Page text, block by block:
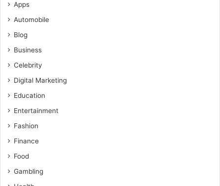
Apps
Automobile
Blog
Business
Celebrity
Digital Marketing
Education
Entertainment
Fashion
Finance
Food
Gambling